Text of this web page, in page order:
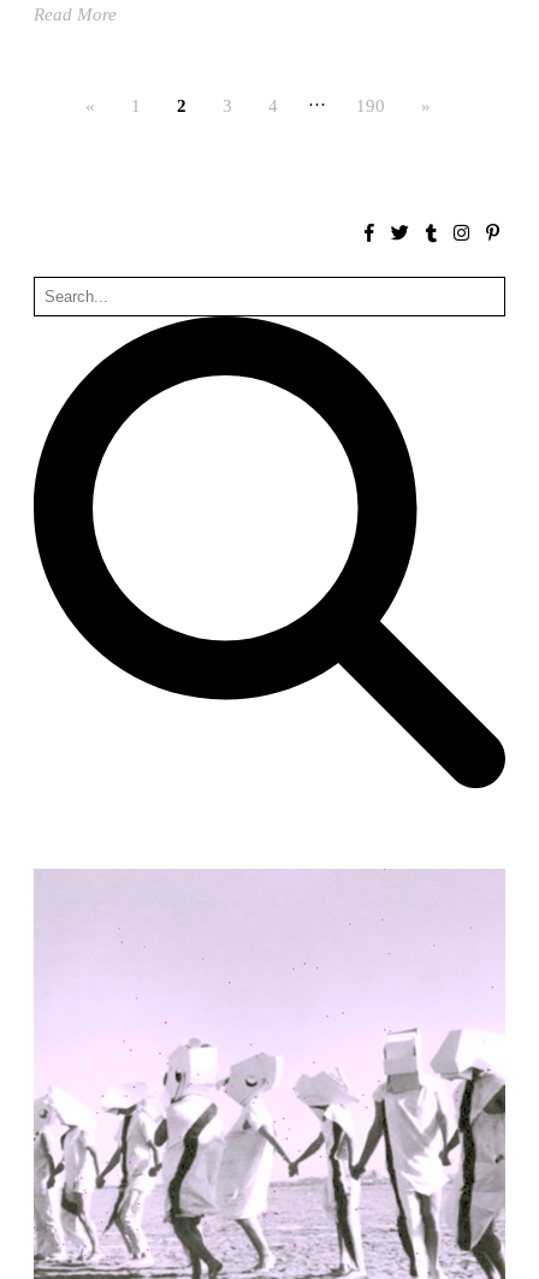
Bona fide taller (Alejandro Martínez del Río)
Malcom Wells
Stanley Tigerman
United States. 1970
Cementiri d’Igualada. For what time is this place?
Enric Miralles and Carme Pinós
Spain. 1994
Danziger Studio and Residence
Frank Gehry
United States. 1964
Cheng Zhi Tang
Unknown
China. 1855
Hundred Mile City
Peter Barber
United Kingdom. 2017
Sangding Si, El Correo 1.7
United States. 1977
Checkpoint Charlie Apartments
Sultan Epe Underground Mosque
Kazakhstan. 1000
Zacherlhaus
Jože Plečnik
Austria. 1903
Pervading Towards Landscape
Manuel Ocaña
Spain. 2001
Read More
« 1 2 3 4 … 190 »